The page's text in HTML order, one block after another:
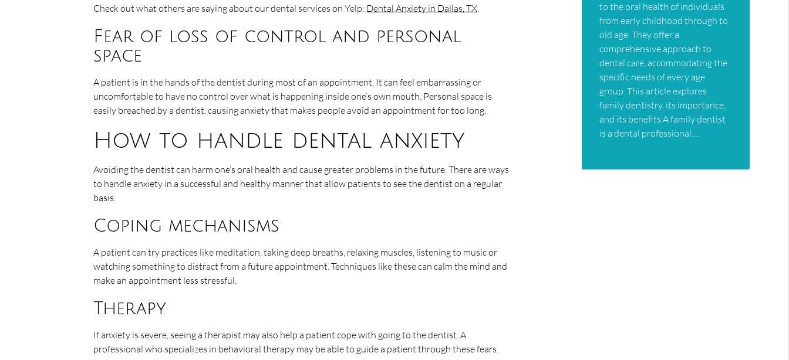
Check out what others are saying about our dental services on Yelp: Dental Anxiety in Dallas, TX.
Fear of loss of control and personal
space
A patient is in the hands of the dentist during most of an appointment. It can feel embarrassing or
uncomfortable to have no control over what is happening inside one’s own mouth. Personal space is
easily breached by a dentist, causing anxiety that makes people avoid an appointment for too long.
How to handle dental anxiety
Avoiding the dentist can harm one’s oral health and cause greater problems in the future. There are ways
to handle anxiety in a successful and healthy manner that allow patients to see the dentist on a regular
basis.
Coping mechanisms
A patient can try practices like meditation, taking deep breaths, relaxing muscles, listening to music or
watching something to distract from a future appointment. Techniques like these can calm the mind and
make an appointment less stressful.
Therapy
If anxiety is severe, seeing a therapist may also help a patient cope with going to the dentist. A
professional who specializes in behavioral therapy may be able to guide a patient through these fears.
to the oral health of individuals
from early childhood through to
old age. They offer a
comprehensive approach to
dental care, accommodating the
specific needs of every age
group. This article explores
family dentistry, its importance,
and its benefits.A family dentist
is a dental professional…